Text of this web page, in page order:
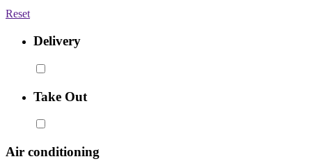
Reset
Delivery
Take Out
Air conditioning